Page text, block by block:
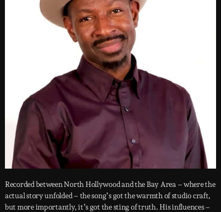
Recorded between North Hollywood and the Bay Area – where the
actual story unfolded – the song’s got the warmth of studio craft,
but more importantly, it’s got the sting of truth. His influences –